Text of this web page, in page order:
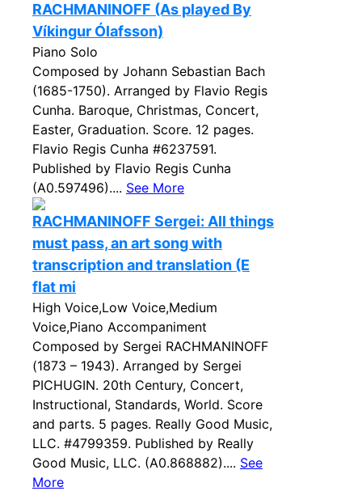
RACHMANINOFF (As played By
Víkingur Ólafsson)
Piano Solo
Composed by Johann Sebastian Bach
(1685-1750). Arranged by Flavio Regis
Cunha. Baroque, Christmas, Concert,
Easter, Graduation. Score. 12 pages.
Flavio Regis Cunha #6237591.
Published by Flavio Regis Cunha
(A0.597496).... See More
RACHMANINOFF Sergei: All things
must pass, an art song with
transcription and translation (E
flat mi
High Voice,Low Voice,Medium
Voice,Piano Accompaniment
Composed by Sergei RACHMANINOFF
(1873 – 1943). Arranged by Sergei
PICHUGIN. 20th Century, Concert,
Instructional, Standards, World. Score
and parts. 5 pages. Really Good Music,
LLC. #4799359. Published by Really
Good Music, LLC. (A0.868882).... See
More